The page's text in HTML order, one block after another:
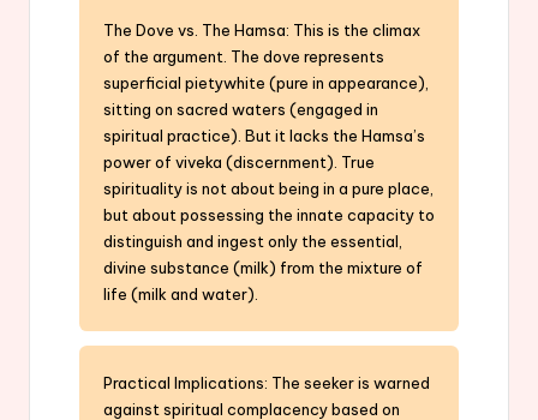
The Dove vs. The Hamsa: This is the climax
of the argument. The dove represents
superficial pietywhite (pure in appearance),
sitting on sacred waters (engaged in
spiritual practice). But it lacks the Hamsa’s
power of viveka (discernment). True
spirituality is not about being in a pure place,
but about possessing the innate capacity to
distinguish and ingest only the essential,
divine substance (milk) from the mixture of
life (milk and water).
Practical Implications: The seeker is warned
against spiritual complacency based on